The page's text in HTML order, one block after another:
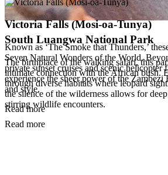
South Luangwa National Park
The birthplace of the walking safari, this
intimate connection with the African bush.
through diverse habitats where leopard
the silence of the wilderness allows for
stirring wildlife encounters.
Read more
Victoria Falls (Mosi-oa-Tunya)
Known as ‘The Smoke that Thunders,’
Seven Natural Wonders of the World.
private sunset cruises and scenic
experience the sheer power of the
and style.
Read more